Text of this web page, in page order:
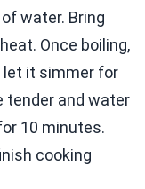
water. Bring
Once boiling,
let it simmer for
tender and water
10 minutes.
cooking